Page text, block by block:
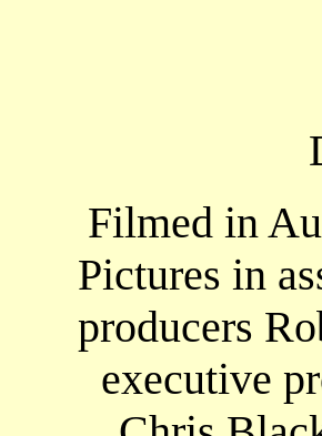
Filmed in
Pictures in
producers
executive